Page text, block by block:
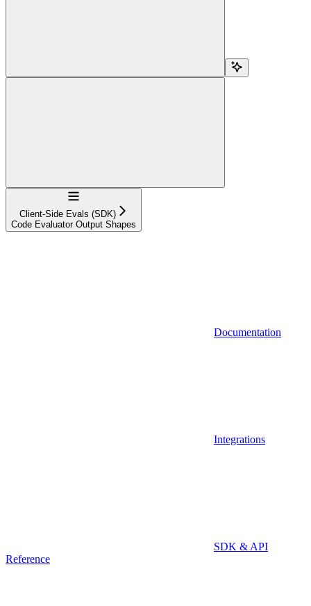
Navigation
Client-Side Evals (SDK)
Code Evaluator Output Shapes
Documentation
Integrations
SDK & API
Reference